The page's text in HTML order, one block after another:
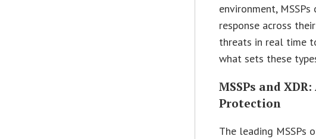
environment,
response across
threats in real time
what sets these
MSSPs and
Protection
The leading MSSPs